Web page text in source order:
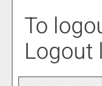
To
Logout